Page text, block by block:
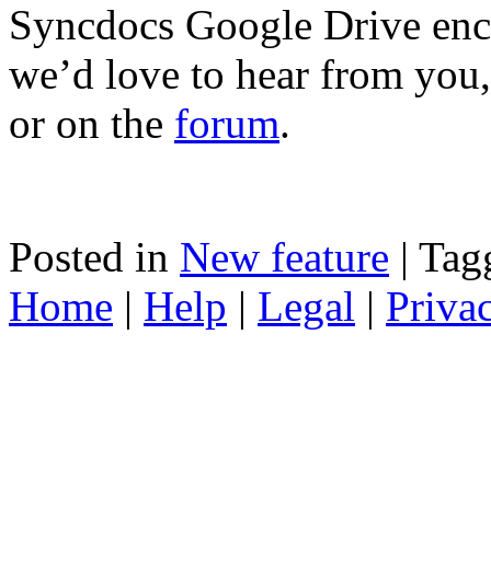
Syncdocs Google Drive
we’d love to hear from
or on the forum.
Posted in New feature |
Home | Help | Legal |